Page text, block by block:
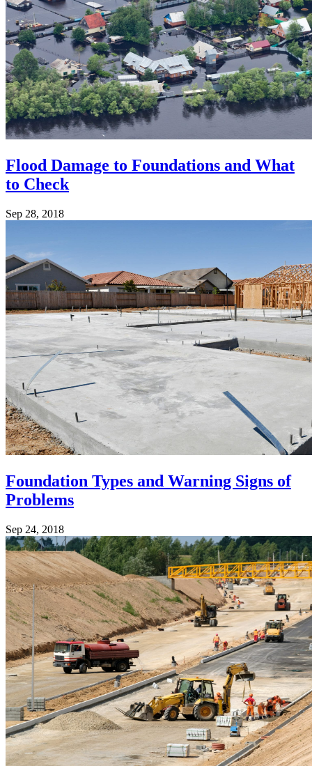
Flood Damage to Foundations and What
to Check
Sep 28, 2018
Foundation Types and Warning Signs of
Problems
Sep 24, 2018